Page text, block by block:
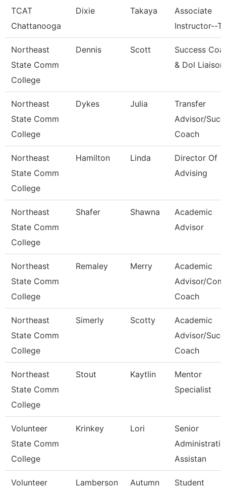
TCAT
Chattanooga
Dixie Takaya
Associate
Instructor--
Northeast
State Comm
College
Dennis Scott
Success
& Dol Liaison
Northeast
State Comm
College
Dykes Julia
Transfer
Advisor/
Coach
Northeast
State Comm
College
Hamilton Linda
Director Of
Advising
Northeast
State Comm
College
Shafer Shawna
Academic
Advisor
Northeast
State Comm
College
Remaley Merry
Academic
Advisor/
Coach
Northeast
State Comm
College
Simerly Scotty
Academic
Advisor/
Coach
Northeast
State Comm
College
Stout Kaytlin
Mentor
Specialist
Volunteer
State Comm
College
Krinkey Lori
Senior
Assistan
Volunteer
Lamberson Autumn
Student